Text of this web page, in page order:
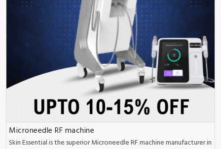
Microneedle RF machine
Skin Essential is the superior Microneedle RF machine manufacturer in